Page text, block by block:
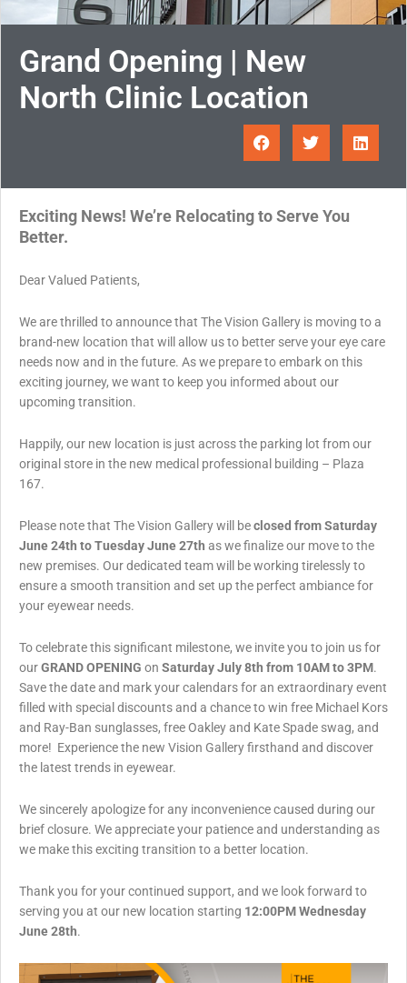
Grand Opening | New
North Clinic Location
Exciting News! We’re Relocating to Serve You
Better.
Dear Valued Patients,
We are thrilled to announce that The Vision Gallery is moving to a
brand-new location that will allow us to better serve your eye care
needs now and in the future. As we prepare to embark on this
exciting journey, we want to keep you informed about our
upcoming transition.
Happily, our new location is just across the parking lot from our
original store in the new medical professional building – Plaza
167.
Please note that The Vision Gallery will beclosed from Saturday
June 24th to Tuesday June 27th as we finalize our move to the
new premises. Our dedicated team will be working tirelessly to
ensure a smooth transition and set up the perfect ambiance for
your eyewear needs.
To celebrate this significant milestone, we invite you to join us for
ourGRAND OPENING on Saturday July 8th from 10AM to 3PM.
Save the date and mark your calendars for an extraordinary event
filled with special discounts and a chance to win free Michael Kors
and Ray-Ban sunglasses, free Oakley and Kate Spade swag, and
more! Experience the new Vision Gallery firsthand and discover
the latest trends in eyewear.
We sincerely apologize for any inconvenience caused during our
brief closure. We appreciate your patience and understanding as
we make this exciting transition to a better location.
Thank you for your continued support, and we look forward to
serving you at our new location starting 12:00PM Wednesday
June 28th.